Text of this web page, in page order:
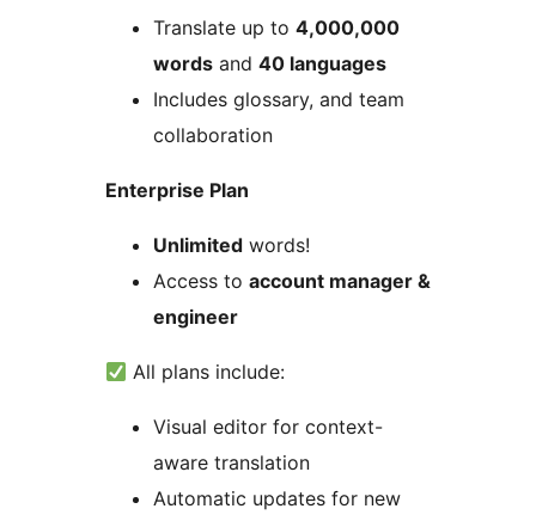
Translate up to 4,000,000
words and 40 languages
Includes glossary, and team
collaboration
Enterprise Plan
Unlimited words!
Access to account manager &
engineer
All plans include:
Visual editor for context-
aware translation
Automatic updates for new